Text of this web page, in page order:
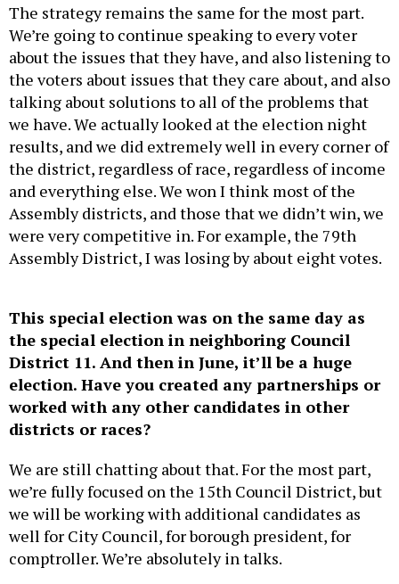
The strategy remains the same for the most part.
We’re going to continue speaking to every voter
about the issues that they have, and also listening to
the voters about issues that they care about, and also
talking about solutions to all of the problems that
we have. We actually looked at the election night
results, and we did extremely well in every corner of
the district, regardless of race, regardless of income
and everything else. We won I think most of the
Assembly districts, and those that we didn’t win, we
were very competitive in. For example, the 79th
Assembly District, I was losing by about eight votes.
This special election was on the same day as
the special election in neighboring Council
District 11. And then in June, it’ll be a huge
election. Have you created any partnerships or
worked with any other candidates in other
districts or races?
We are still chatting about that. For the most part,
we’re fully focused on the 15th Council District, but
we will be working with additional candidates as
well for City Council, for borough president, for
comptroller. We’re absolutely in talks.